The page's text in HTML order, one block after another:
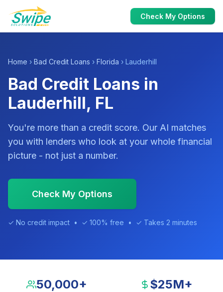
Check My Options
Home › Bad Credit Loans › Florida › Lauderhill
Bad Credit Loans in
Lauderhill, FL
You're more than a credit score. Our AI matches
you with lenders who look at your whole financial
picture - not just a number.
Check My Options
✓ No credit impact • ✓ 100% free • ✓ Takes 2 minutes
50,000+ $25M+